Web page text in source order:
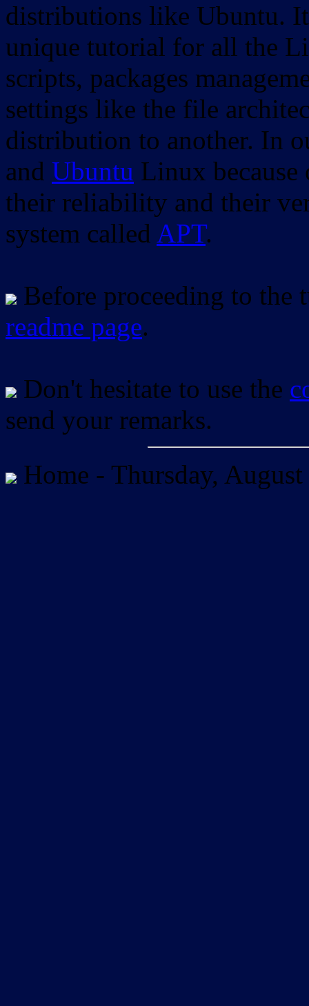
distributions like Ubuntu.
unique tutorial for all the
scripts, packages
settings like the file
distribution to another. In
and Ubuntu Linux
their reliability and their
system called APT.
Before proceeding to the
readme page.
Don't hesitate to use the
send your remarks.
Home - Thursday,